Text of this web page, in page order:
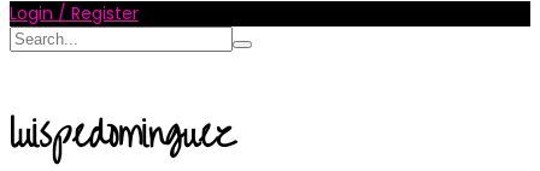
Login / Register
luispedominguez